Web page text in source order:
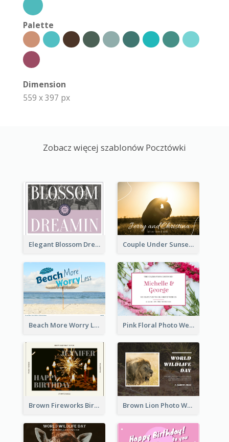
Palette
Dimension
559 x 397 px
Zobacz więcej szablonów Pocztówki
Elegant Blossom Dreamy Design Postcard Couple Under Sunset Post Card
Beach More Worry Less Postcard Pink Floral Photo Wedding Postcard
Brown Fireworks Birthday Postcard Brown Lion Photo World Wildlife Day Post Card